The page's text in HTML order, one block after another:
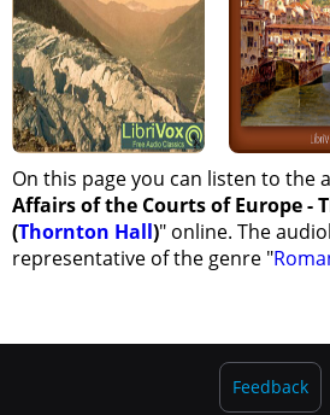
On this page you can listen to the
Affairs of the Courts of Europe -
(Thornton Hall)" online. The
representative of the genre "
Feedback